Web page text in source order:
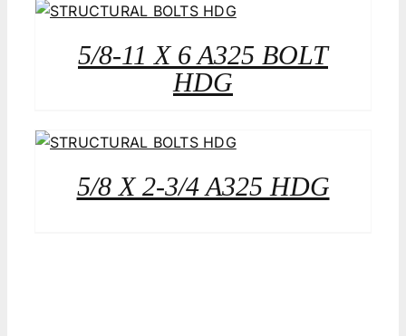
5/8-11 X 6 A325 BOLT
HDG
5/8 X 2-3/4 A325 HDG